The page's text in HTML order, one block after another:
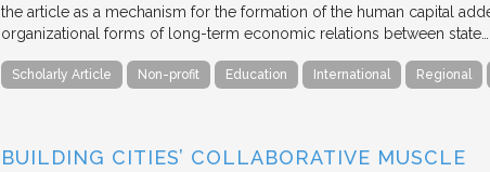
the article as a mechanism for the formation of the human capital
organizational forms of long-term economic relations between state…
Scholarly Article Non-profit Education International Regional
BUILDING CITIES’ COLLABORATIVE MUSCLE